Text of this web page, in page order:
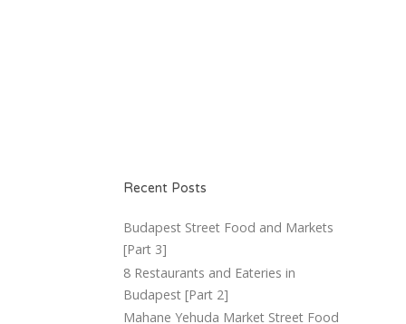
Recent Posts
Budapest Street Food and Markets
[Part 3]
8 Restaurants and Eateries in
Budapest [Part 2]
Mahane Yehuda Market Street Food